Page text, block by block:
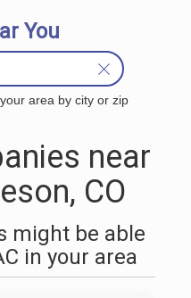
You
area by city or zip
near
CO
might be able
in your area